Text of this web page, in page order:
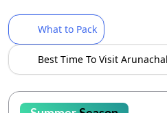
What to Pack
Best Time To Visit